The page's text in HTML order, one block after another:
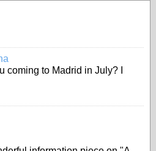
coming to Madrid in July? I